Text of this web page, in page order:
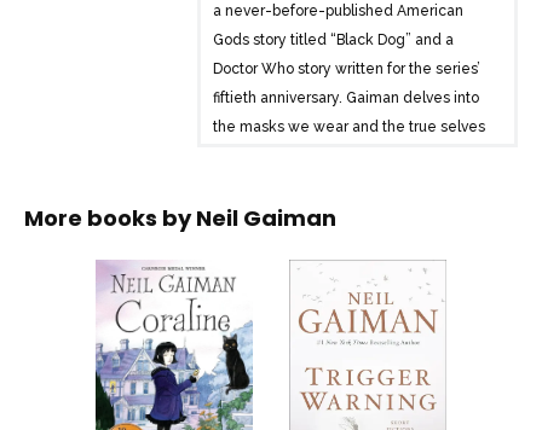
a never-before-published American
Gods story titled “Black Dog” and a
Doctor Who story written for the series’
fiftieth anniversary. Gaiman delves into
the masks we wear and the true selves
to imaginative stories inspired by fan
The collection showcases Gaiman’s
literary alchemy, captivating readers
with wonder, terror, surprises, and
amusements.
More books byNeil Gaiman